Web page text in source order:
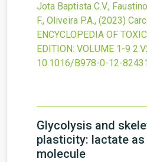
Jota Baptista C.V.,
F., Oliveira P.A., (2023)
ENCYCLOPEDIA OF
EDITION: VOLUME 1-9 2
10.1016/B978-0-12-
Glycolysis and
plasticity: lactate
molecule